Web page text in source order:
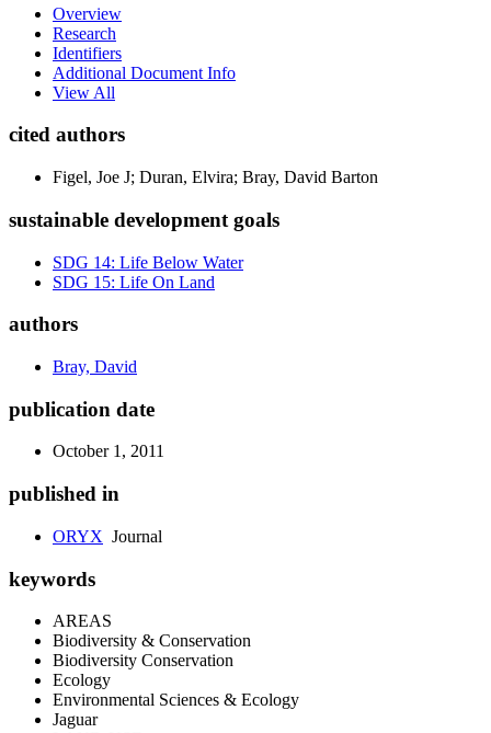
Overview
Research
Identifiers
Additional Document Info
View All
cited authors
Figel, Joe J; Duran, Elvira; Bray, David Barton
sustainable development goals
SDG 14: Life Below Water
SDG 15: Life On Land
authors
Bray, David
publication date
October 1, 2011
published in
ORYX Journal
keywords
AREAS
Biodiversity & Conservation
Biodiversity Conservation
Ecology
Environmental Sciences & Ecology
Jaguar